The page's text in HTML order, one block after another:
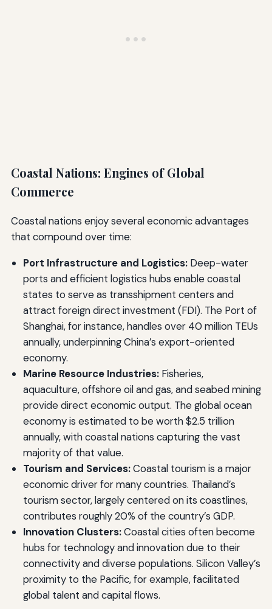
Coastal Nations: Engines of Global
Commerce
Coastal nations enjoy several economic advantages
that compound over time:
Port Infrastructure and Logistics:Deep-water
ports and efficient logistics hubs enable coastal
states to serve as transshipment centers and
attract foreign direct investment (FDI). The Port of
Shanghai, for instance, handles over 40 million TEUs
annually, underpinning China’s export-oriented
economy.
Marine Resource Industries:Fisheries,
aquaculture, offshore oil and gas, and seabed mining
provide direct economic output. The global ocean
economy is estimated to be worth $2.5 trillion
annually, with coastal nations capturing the vast
majority of that value.
Tourism and Services:Coastal tourism is a major
economic driver for many countries. Thailand’s
tourism sector, largely centered on its coastlines,
contributes roughly 20% of the country’s GDP.
Innovation Clusters:Coastal cities often become
hubs for technology and innovation due to their
connectivity and diverse populations. Silicon Valley’s
proximity to the Pacific, for example, facilitated
global talent and capital flows.